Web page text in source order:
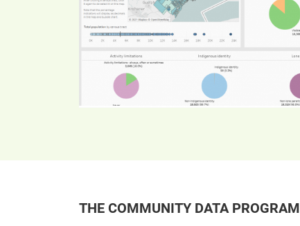
THE COMMUNITY DATA PROGRAM